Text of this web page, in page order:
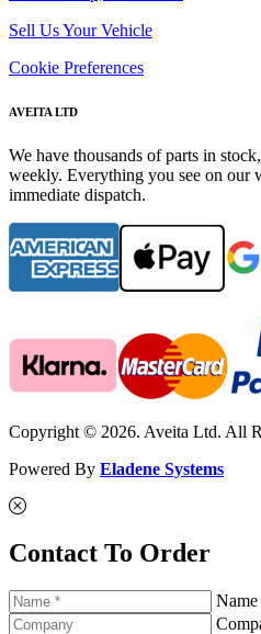
Sell Us Your Vehicle
Cookie Preferences
AVEITA LTD
We have thousands of parts in
weekly. Everything you see on our
immediate dispatch.
Copyright © 2026. Aveita Ltd. All
Powered By Eladene Systems
Contact To Order